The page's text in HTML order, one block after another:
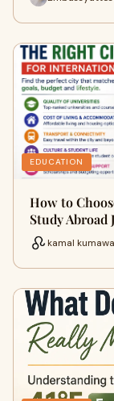
EDUCATION
How to
Study Abroad
kamal